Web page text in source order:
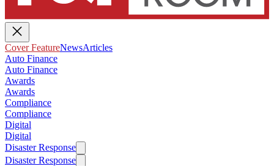
Cover FeatureNewsArticles
Auto Finance
Auto Finance
Awards
Awards
Compliance
Compliance
Digital
Digital
Disaster Response
Disaster Response